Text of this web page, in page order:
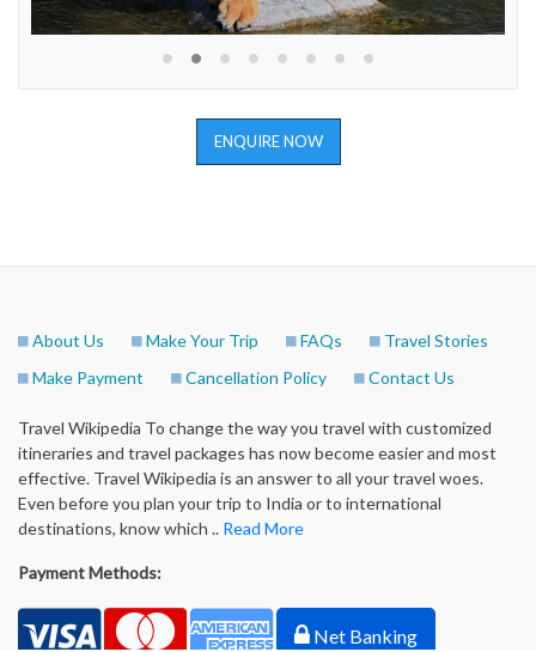
ENQUIRE NOW
About Us Make Your Trip FAQs
Travel Stories
Make Payment
Cancellation Policy Contact Us
Travel Wikipedia To change the way you travel with customized
itineraries and travel packages has now become easier and most
effective. Travel Wikipedia is an answer to all your travel woes.
Even before you plan your trip to India or to international
destinations, know which .. Read More
Payment Methods:
Net Banking